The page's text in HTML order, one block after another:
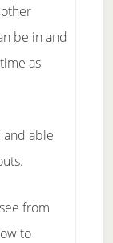
be in and
as
and able
from
to